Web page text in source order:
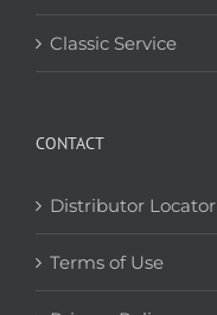
Classic Service
CONTACT
Distributor Locator
Terms of Use